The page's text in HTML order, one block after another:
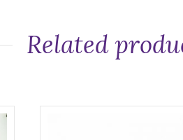
Related